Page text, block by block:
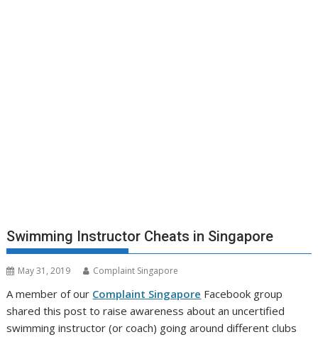
Swimming Instructor Cheats in Singapore
May 31, 2019 Complaint Singapore
A member of our Complaint Singapore Facebook group
shared this post to raise awareness about an uncertified
swimming instructor (or coach) going around different clubs